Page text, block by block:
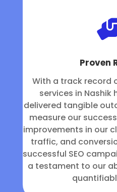
Proven
With a track record
services in
delivered tangible
measure our
improvements in our
traffic, and
successful SEO
a testament to our